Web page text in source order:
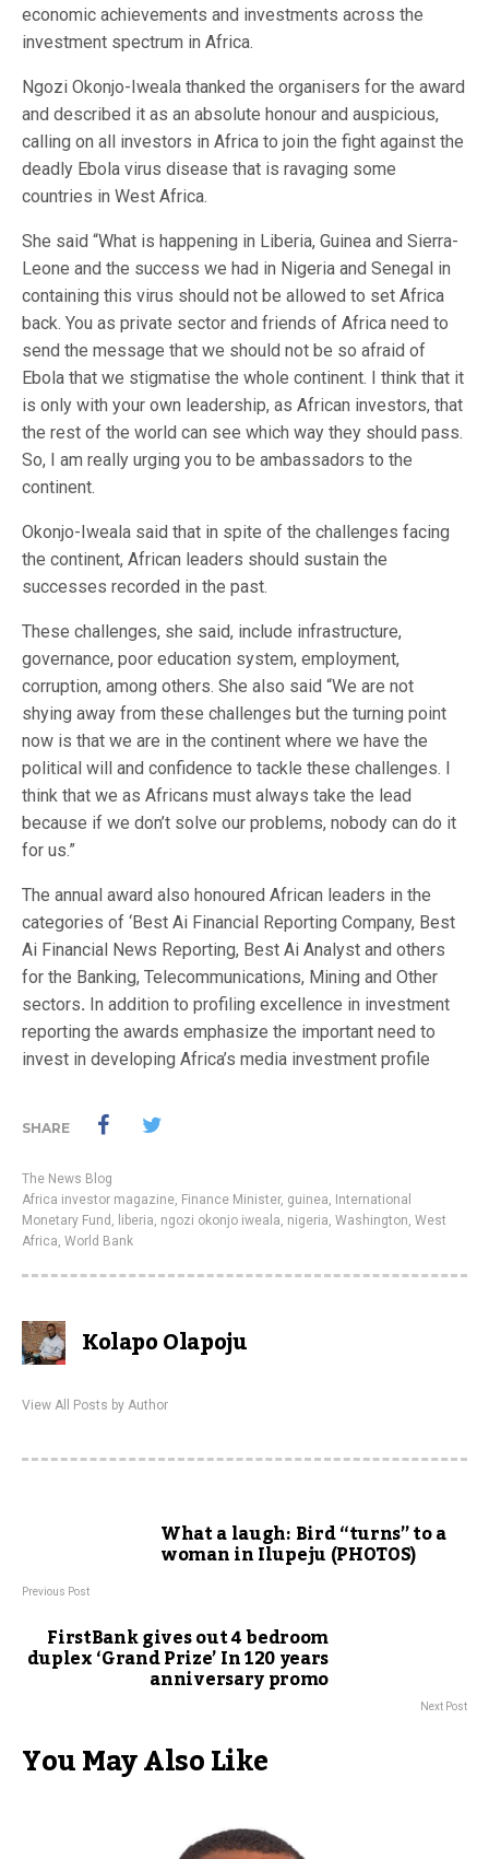
economic achievements and investments across the
investment spectrum in Africa.
Ngozi Okonjo-Iweala thanked the organisers for the award
and described it as an absolute honour and auspicious,
calling on all investors in Africa to join the fight against the
deadly Ebola virus disease that is ravaging some
countries in West Africa.
She said “What is happening in Liberia, Guinea and Sierra-
Leone and the success we had in Nigeria and Senegal in
containing this virus should not be allowed to set Africa
back. You as private sector and friends of Africa need to
send the message that we should not be so afraid of
Ebola that we stigmatise the whole continent. I think that it
is only with your own leadership, as African investors, that
the rest of the world can see which way they should pass.
So, I am really urging you to be ambassadors to the
continent.
Okonjo-Iweala said that in spite of the challenges facing
the continent, African leaders should sustain the
successes recorded in the past.
These challenges, she said, include infrastructure,
governance, poor education system, employment,
corruption, among others. She also said “We are not
shying away from these challenges but the turning point
now is that we are in the continent where we have the
political will and confidence to tackle these challenges. I
think that we as Africans must always take the lead
because if we don’t solve our problems, nobody can do it
for us.”
The annual award also honoured African leaders in the
categories of ‘Best Ai Financial Reporting Company, Best
Ai Financial News Reporting, Best Ai Analyst and others
for the Banking, Telecommunications, Mining and Other
sectors. In addition to profiling excellence in investment
reporting the awards emphasize the important need to
invest in developing Africa’s media investment profile
SHARE
The News Blog
Africa investor magazine, Finance Minister, guinea, International
Monetary Fund , liberia, ngozi okonjo iweala, nigeria, Washington, West
Africa, World Bank
Kolapo Olapoju
View All Posts by Author
What a laugh: Bird “turns” to a
woman in Ilupeju (PHOTOS)
Previous Post
FirstBank gives out 4 bedroom
duplex ‘Grand Prize’ In 120 years
anniversary promo
Next Post
You May Also Like